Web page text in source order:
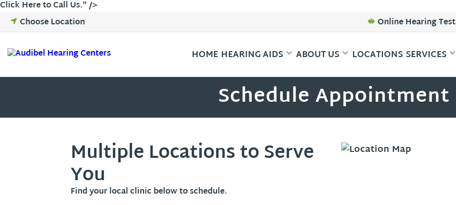
Click Here to Call Us." />Skip
content
Choose Location Online Hearing Test
HOME HEARING AIDS ABOUT US LOCATIONS SERVICES
Schedule Appointment
Multiple Locations to Serve
You
Find your local clinic below to schedule.